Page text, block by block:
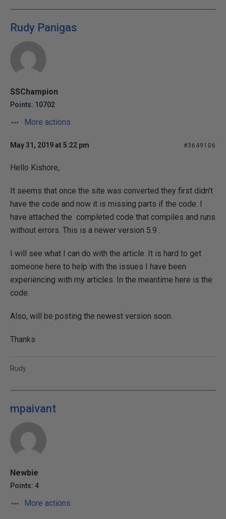
Rudy Panigas
SSChampion
Points: 10702
More actions
May 31, 2019 at 5:22 pm #3649106
Hello Kishore,
It seems that once the site was converted they first didn't
have the code and now it is missing parts if the code. I
have attached the completed code that compiles and runs
without errors. This is a newer version 5.9 .
I will see what I can do with the article. It is hard to get
someone here to help with the issues I have been
experiencing with my articles. In the meantime here is the
code.
Also, will be posting the newest version soon.
Thanks
Rudy
mpaivant
Newbie
Points: 4
More actions